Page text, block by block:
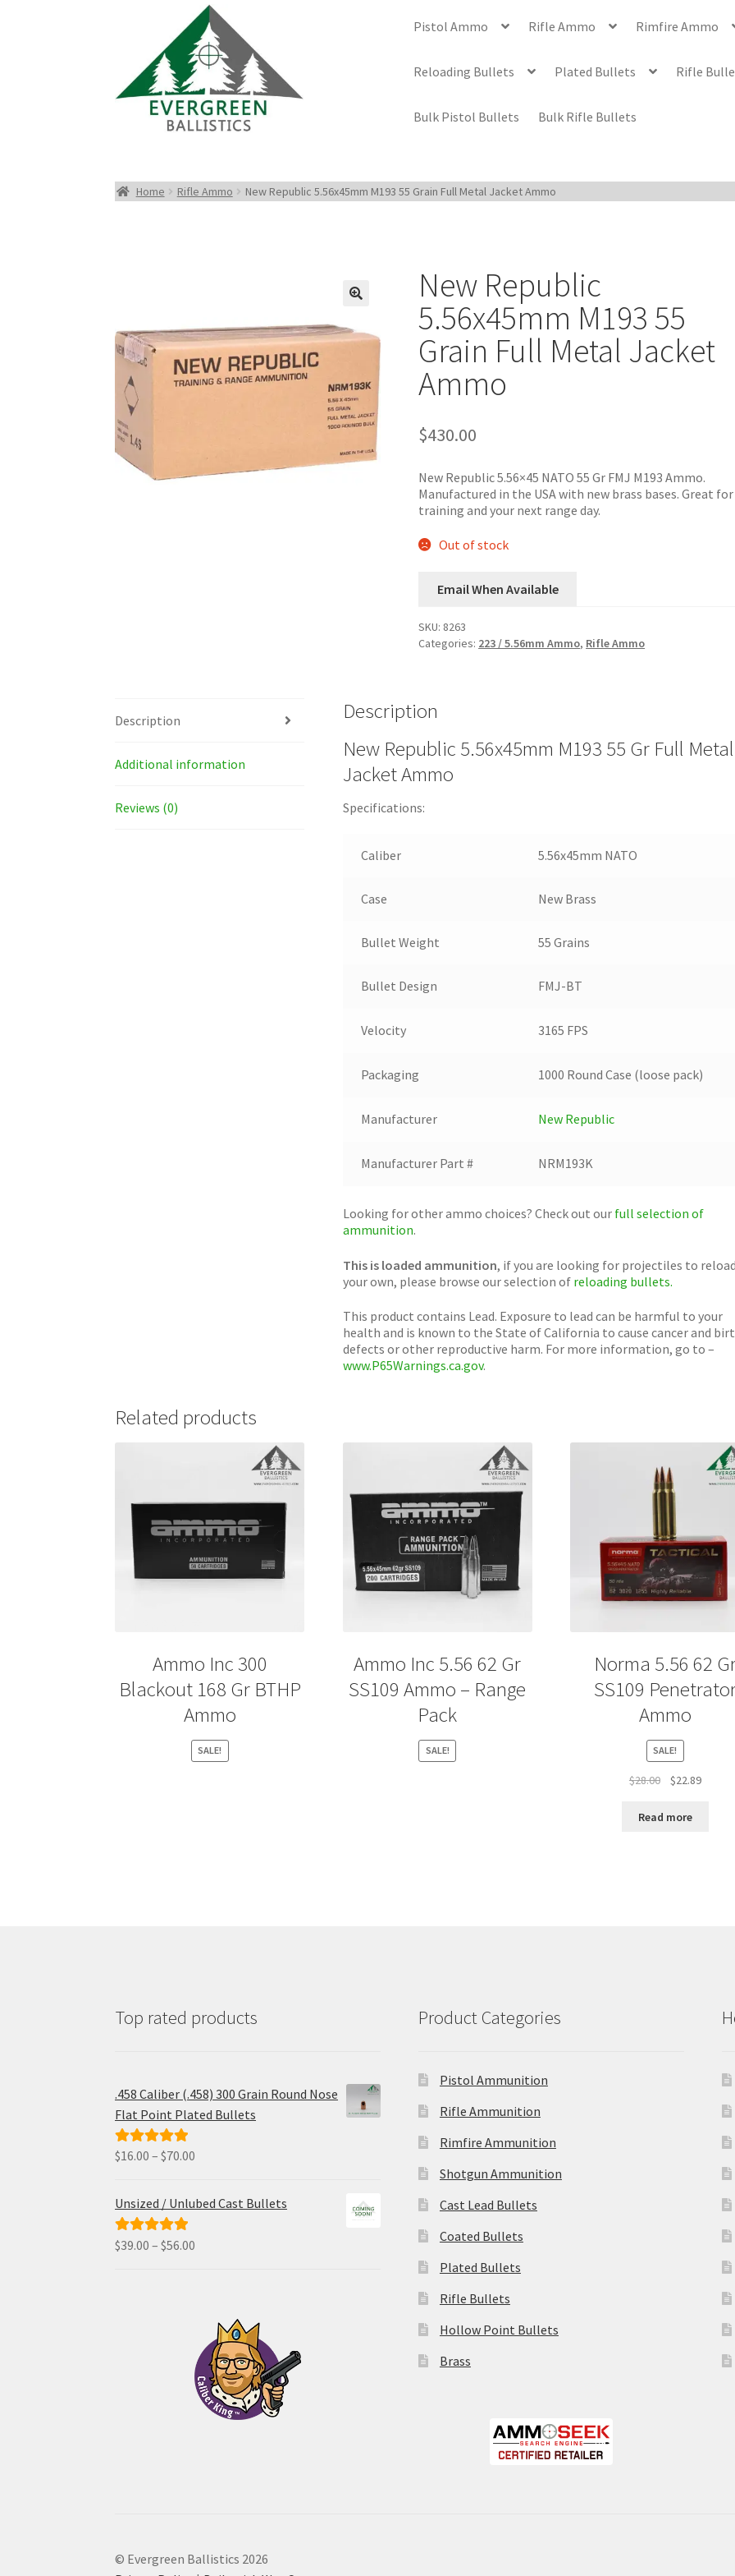
Pistol Ammo Rifle Ammo Rimfire Ammo
Reloading Bullets Plated Bullets Rifle
Bulk Pistol Bullets Bulk Rifle Bullets
Home Rifle Ammo New Republic 5.56x45mm M193 55 Grain Full Metal Jacket Ammo
New Republic
5.56x45mm M193 55
Grain Full Metal Jacket
Ammo
$430.00
New Republic 5.56×45 NATO 55 Gr FMJ M193 Ammo.
Manufactured in the USA with new brass bases. Great for
training and your next range day.
Out of stock
Email When Available
SKU: 8263
Categories: 223 / 5.56mm Ammo, Rifle Ammo
Description
Additional information
Reviews (0)
Description
New Republic 5.56x45mm M193 55 Gr Full Metal
Jacket Ammo
Specifications:
Caliber 5.56x45mm NATO
Case New Brass
Bullet Weight 55 Grains
Bullet Design FMJ-BT
Velocity 3165 FPS
Packaging 1000 Round Case (loose pack)
Manufacturer New Republic
Manufacturer Part # NRM193K
Looking for other ammo choices? Check out our full selection of
ammunition.
This is loaded ammunition, if you are looking for projectiles to
your own, please browse our selection of reloading bullets.
This product contains Lead. Exposure to lead can be harmful to your
health and is known to the State of California to cause cancer and
defects or other reproductive harm. For more information, go to –
www.P65Warnings.ca.gov.
Related products
Ammo Inc 300
Blackout 168 Gr BTHP
Ammo
SALE!
Ammo Inc 5.56 62 Gr
SS109 Ammo – Range
Pack
SALE!
Norma 5.56 62
SS109
Ammo
SALE!
$28.00
Original
was:
$22.89
Read more
Top rated products
.458 Caliber (.458) 300 Grain Round Nose
Flat Point Plated Bullets
Rated 5.00
$16.00 – $70.00
$16.00
Unsized / Unlubed Cast Bullets
Rated 5.00
$39.00 – $56.00
$56.00
Product Categories
Pistol Ammunition
Rifle Ammunition
Rimfire Ammunition
Shotgun Ammunition
Cast Lead Bullets
Coated Bullets
Plated Bullets
Rifle Bullets
Hollow Point Bullets
Brass
© Evergreen Ballistics 2026